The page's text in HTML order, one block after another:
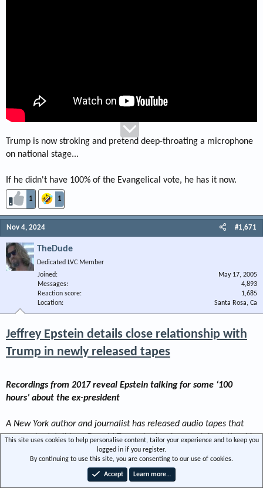
Trump is now stroking and pretend deep-throating a microphone
on national stage...
If he didn't have 100% of the Evangelical vote, he has it now.
1 1
Nov 4, 2024 #1,671
TheDude
Dedicated LVC Member
Joined
May 17, 2005
Messages
4,893
Reaction score
1,685
Location
Santa Rosa, Ca
Jeffrey Epstein details close relationship with
Trump in newly released tapes
Recordings from 2017 reveal Epstein talking for some ‘100
hours’ about the ex-president
A New York author and journalist has released audio tapes that
appear to detail how Donald Trump had a close social relationship
with the late sex trafficker Jeffrey Epstein that he has long denied.
Wolff claims the excerpt tape is a mere fraction of some “
This site uses cookies to help personalise content, tailor your experience and to keep you
logged in if you register.
By continuing to use this site, you are consenting to our use of cookies.
Accept Learn more…